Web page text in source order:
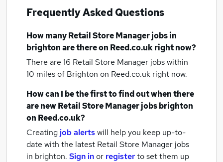
Frequently Asked Questions
How manyRetail Store Manager jobsin
brightonare there on Reed.co.uk right now?
There are 16 Retail Store Manager jobs within
10 miles of Brighton on Reed.co.uk right now.
How can I be the first to find out when there
are newRetail Store Manager jobsbrighton
on Reed.co.uk?
Creating job alertswill help you keep up-to-
date with the latest Retail Store Manager jobs
in brighton. Sign inor registerto set them up